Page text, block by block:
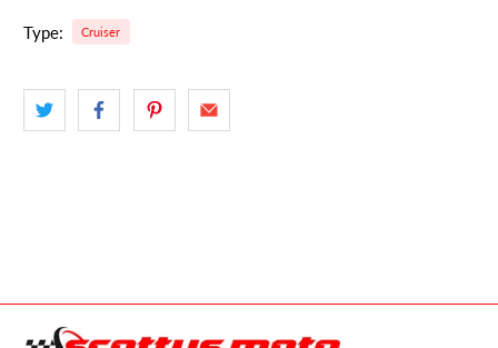
Type: Cruiser